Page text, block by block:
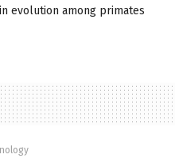
evolution among primates